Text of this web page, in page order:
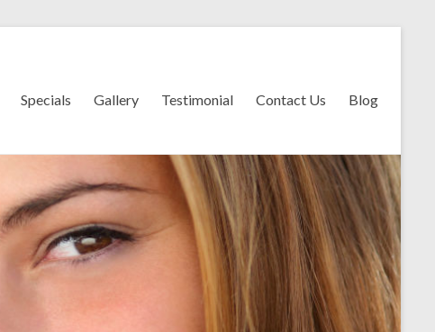
Specials Gallery Testimonial Contact Us Blog